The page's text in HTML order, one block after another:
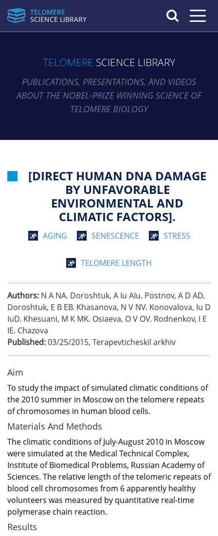
TELOMERE
SCIENCE LIBRARY
Toggle
TELOMERE SCIENCE LIBRARY
PUBLICATIONS, PRESENTATIONS, AND VIDEOS
ABOUT THE NOBEL-PRIZE WINNING SCIENCE OF
TELOMERE BIOLOGY
[DIRECT HUMAN DNA DAMAGE
BY UNFAVORABLE
ENVIRONMENTAL AND
CLIMATIC FACTORS].
AGING SENESCENCE STRESS
TELOMERE LENGTH
Authors: N A NA. Doroshtuk, A Iu AIu. Postnov, A D AD.
Doroshtuk, E B EB. Khasanova, N V NV. Konovalova, Iu D
IuD. Khesuani, M K MK. Osiaeva, O V OV. Rodnenkov, I E
IE. Chazova
Published:03/25/2015, Terapevticheskiĭ arkhiv
Aim
To study the impact of simulated climatic conditions of
the 2010 summer in Moscow on the telomere repeats
of chromosomes in human blood cells.
Materials And Methods
The climatic conditions of July-August 2010 in Moscow
were simulated at the Medical Technical Complex,
Institute of Biomedical Problems, Russian Academy of
Sciences. The relative length of the telomeric repeats of
blood cell chromosomes from 6 apparently healthy
volunteers was measured by quantitative real-time
polymerase chain reaction.
Results